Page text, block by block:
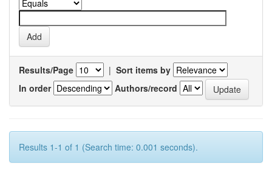
Results/Page | Sort items by
In order
Authors/record
Results 1-1 of 1 (Search time: 0.001 seconds).